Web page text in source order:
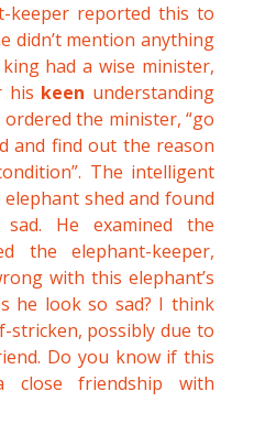
keeper reported this to
didn’t mention anything
had a wise minister,
his keen understanding
the minister, “go
and find out the reason
The intelligent
shed and found
He examined the
the elephant-keeper,
with this elephant’s
he look so sad? I think
stricken, possibly due to
Do you know if this
close friendship with